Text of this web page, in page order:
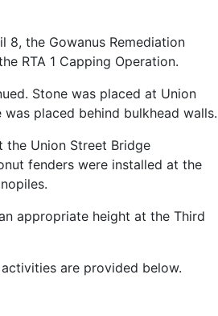
8, the Gowanus Remediation
RTA 1 Capping Operation.
Stone was placed at Union
placed behind bulkhead walls.
the Union Street Bridge
fenders were installed at the
appropriate height at the Third
are provided below.